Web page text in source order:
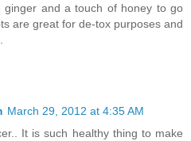
ginger and a touch of honey to go
are great for de-tox purposes and
March 29, 2012 at 4:35 AM
It is such healthy thing to make